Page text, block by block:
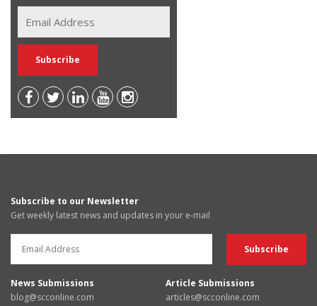
Subscribe to our Newsletter
Get weekly latest news and updates in your e-mail
News Submissions
blog@scconline.com
Article Submissions
articles@scconline.com